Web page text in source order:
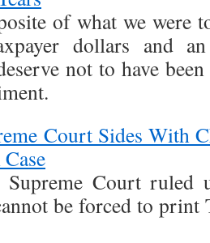
of what we were
dollars and
not to have
Court Sides With
Court ruled
be forced to print